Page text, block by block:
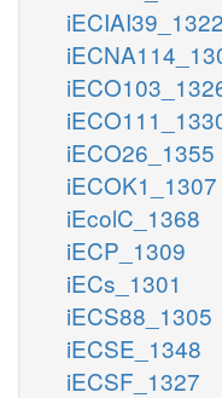
iECIAI39_1322
iECO26_1355
iECOK1_1307
iEcolC_1368
iECP_1309
iECs_1301
iECS88_1305
iECSE_1348
iECSF_1327